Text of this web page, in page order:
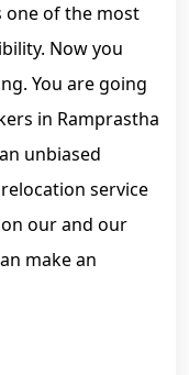
one of the most
Now you
You are going
in Ramprastha
unbiased
service
our and our
make an